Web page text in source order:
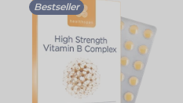
Bestseller